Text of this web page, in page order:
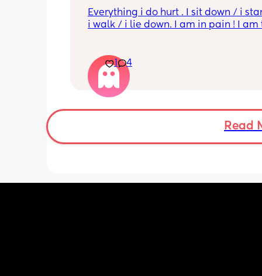
Everything i do hurt . I sit down / i
i walk / i lie down. I am in pain ! I am
more then 5 minutes i feel like i am
die ( low ferritine) the acid reflux is
mean i can’t and don’t wanna do this
more . Only 31 weeks !
1 4
Read